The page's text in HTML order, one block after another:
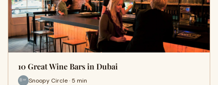
10 Great Wine Bars in Dubai
Snoopy Circle · 5 min